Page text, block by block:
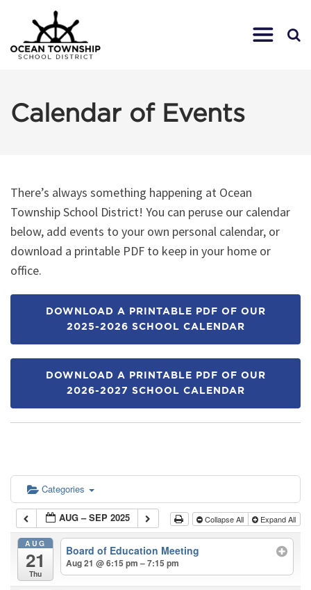
Calendar of Events
There’s always something happening at Ocean
Township School District! You can peruse our calendar
below, add events to your own personal calendar, or
download a printable PDF to keep in your home or
office.
DOWNLOAD A PRINTABLE PDF OF OUR
2025-2026 SCHOOL CALENDAR
DOWNLOAD A PRINTABLE PDF OF OUR
2026-2027 SCHOOL CALENDAR
Categories
AUG – SEP 2025 Collapse All Expand All
AUG
21
Thu
Board of Education Meeting
Aug 21 @ 6:15 pm – 7:15 pm